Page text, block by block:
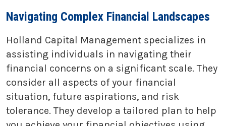
Navigating Complex Financial Landscapes
Holland Capital Management specializes in
assisting individuals in navigating their
financial concerns on a significant scale. They
consider all aspects of your financial
situation, future aspirations, and risk
tolerance. They develop a tailored plan to help